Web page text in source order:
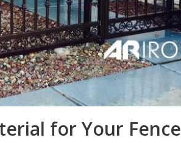
for Your Fence